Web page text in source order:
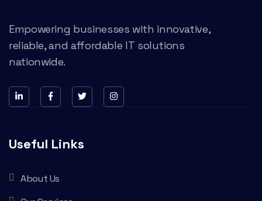
Empowering businesses with innovative,
reliable, and affordable IT solutions
nationwide.
Useful Links
About Us